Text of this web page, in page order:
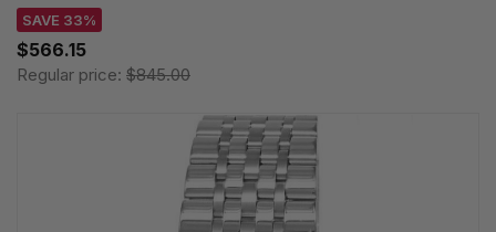
SAVE 33%
$566.15
Regular price: $845.00